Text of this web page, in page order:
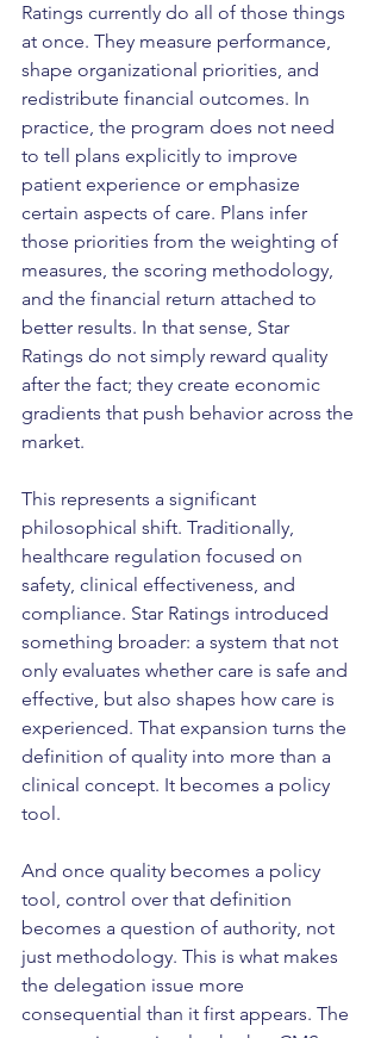
Ratings currently do all of those things
at once. They measure performance,
shape organizational priorities, and
redistribute financial outcomes. In
practice, the program does not need
to tell plans explicitly to improve
patient experience or emphasize
certain aspects of care. Plans infer
those priorities from the weighting of
measures, the scoring methodology,
and the financial return attached to
better results. In that sense, Star
Ratings do not simply reward quality
after the fact; they create economic
gradients that push behavior across the
market.
This represents a significant
philosophical shift. Traditionally,
healthcare regulation focused on
safety, clinical effectiveness, and
compliance. Star Ratings introduced
something broader: a system that not
only evaluates whether care is safe and
effective, but also shapes how care is
experienced. That expansion turns the
definition of quality into more than a
clinical concept. It becomes a policy
tool.
And once quality becomes a policy
tool, control over that definition
becomes a question of authority, not
just methodology. This is what makes
the delegation issue more
consequential than it first appears. The